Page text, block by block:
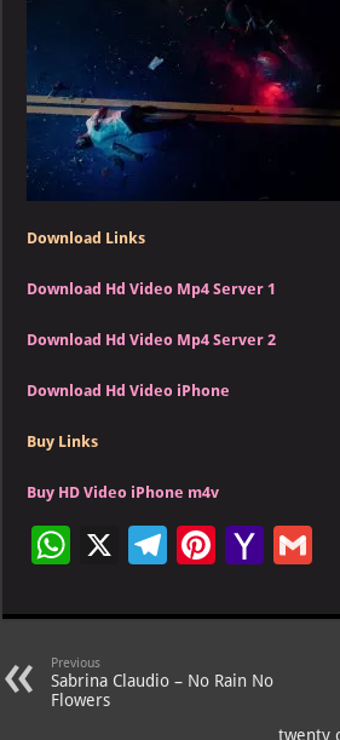
Download Links
Download Hd Video Mp4 Server 1
Download Hd Video Mp4 Server 2
Download Hd Video iPhone
Buy Links
Buy HD Video iPhone m4v
W
at
s
A
X
Te
gr
m
Pi
er
es
t
Ya
o
M
Previous
Sabrina Claudio – No Rain No
Flowers
twenty